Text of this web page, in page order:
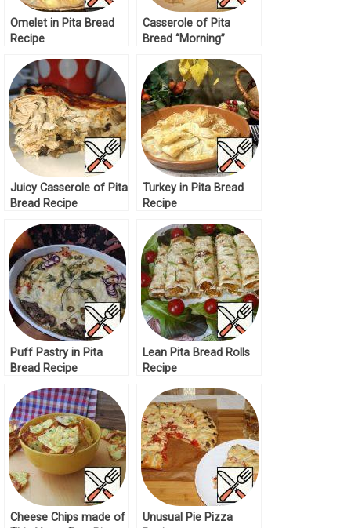
Omelet in Pita Bread
Recipe
Casserole of Pita
Bread “Morning”
Juicy Casserole of Pita
Bread Recipe
Turkey in Pita Bread
Recipe
Puff Pastry in Pita
Bread Recipe
Lean Pita Bread Rolls
Recipe
Cheese Chips made of
Unusual Pie Pizza